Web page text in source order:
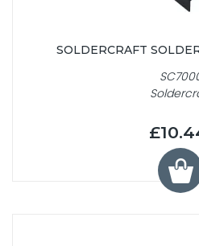
SOLDERCRAFT